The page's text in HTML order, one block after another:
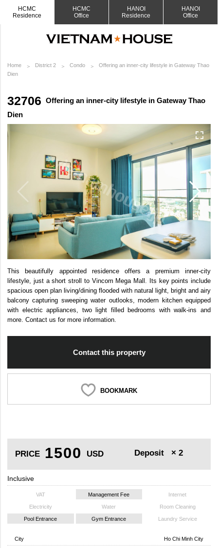
HCMC
Residence
HCMC
Office
HANOI
Residence
HANOI
Office
Home District 2 Condo
Offering an inner-city lifestyle in Gateway Thao
Dien
32706 Offering an inner-city lifestyle in Gateway Thao
Dien
This beautifully appointed residence offers a premium inner-city
lifestyle, just a short stroll to Vincom Mega Mall. Its key points include
spacious open plan living/dining flooded with natural light, bright and airy
balcony capturing sweeping water outlooks, modern kitchen equipped
with electric appliances, two light filled bedrooms with walk-ins and
more. Contact us for more information.
Contact this property
BOOKMARK
PRICE 1500 USD Deposit × 2
Inclusive
VAT Management Fee Internet
Electricity Water Room Cleaning
Pool Entrance Gym Entrance Laundry Service
City Ho Chi Minh City